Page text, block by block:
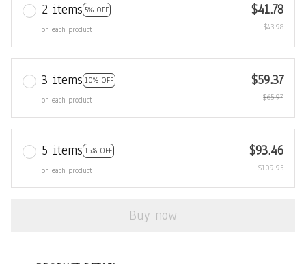
2 items 5% OFF
on each product
$41.78
$43.98
3 items 10% OFF
on each product
$59.37
$65.97
5 items 15% OFF
on each product
$93.46
$109.95
Buy now